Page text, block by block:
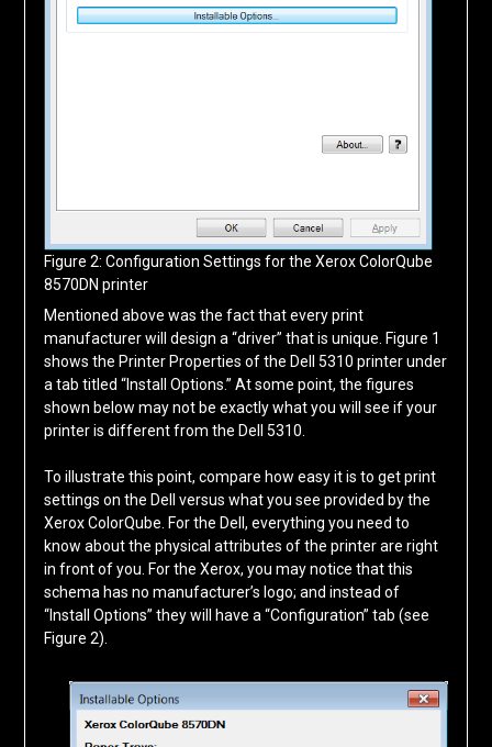
Figure 2: Configuration Settings for the Xerox ColorQube
8570DN printer
Mentioned above was the fact that every print
manufacturer will design a “driver” that is unique. Figure 1
shows the Printer Properties of the Dell 5310 printer under
a tab titled “Install Options.” At some point, the figures
shown below may not be exactly what you will see if your
printer is different from the Dell 5310.
To illustrate this point, compare how easy it is to get print
settings on the Dell versus what you see provided by the
Xerox ColorQube. For the Dell, everything you need to
know about the physical attributes of the printer are right
in front of you. For the Xerox, you may notice that this
schema has no manufacturer’s logo; and instead of
“Install Options” they will have a “Configuration” tab (see
Figure 2).